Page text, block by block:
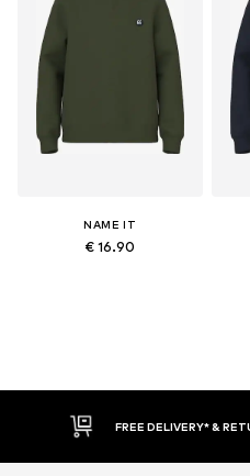
NAME IT
€ 16.90
FREE DELIVERY* & RETURNS